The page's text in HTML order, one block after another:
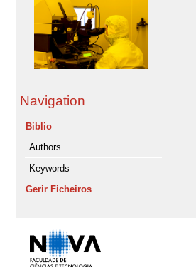
Navigation
Biblio
Authors
Keywords
Gerir Ficheiros